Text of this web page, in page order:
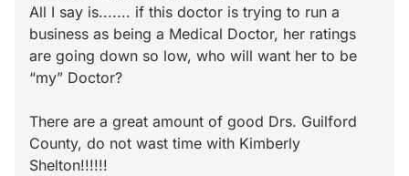
All I say is....... if this doctor is trying to run a
business as being a Medical Doctor, her ratings
are going down so low, who will want her to be
“my” Doctor?
There are a great amount of good Drs. Guilford
County, do not wast time with Kimberly
Shelton!!!!!!